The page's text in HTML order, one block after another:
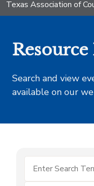
Texas Association of
Search and view
available on our